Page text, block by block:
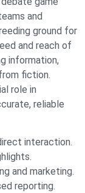
and
ground for
and reach of
information,
fiction.
role in
reliable
interaction.
and marketing.
reporting.